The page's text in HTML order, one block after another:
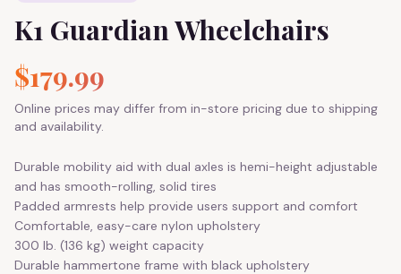
K1 Guardian Wheelchairs
$179.99
Online prices may differ from in-store pricing due to shipping
and availability.
Durable mobility aid with dual axles is hemi-height adjustable
and has smooth-rolling, solid tires
Padded armrests help provide users support and comfort
Comfortable, easy-care nylon upholstery
300 lb. (136 kg) weight capacity
Durable hammertone frame with black upholstery